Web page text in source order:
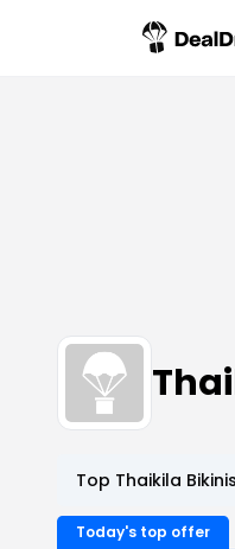
Top Thaikila
Today's top offer